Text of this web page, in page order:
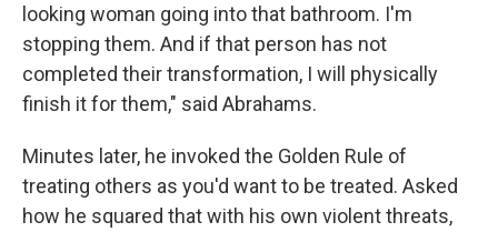
looking woman going into that bathroom. I'm
stopping them. And if that person has not
completed their transformation, I will physically
finish it for them," said Abrahams.
Minutes later, he invoked the Golden Rule of
treating others as you'd want to be treated. Asked
how he squared that with his own violent threats,